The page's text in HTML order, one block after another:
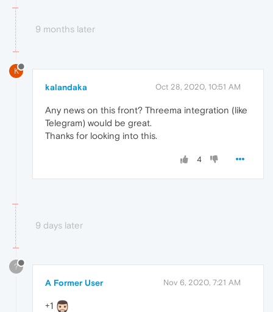
9 months later
K
kalandaka Oct 28, 2020, 10:51 AM
Any news on this front? Threema integration (like
Telegram) would be great.
Thanks for looking into this.
4
9 days later
?
A Former User Nov 6, 2020, 7:21 AM
+1